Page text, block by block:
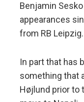
Benjamin
appearances
from RB Leipzig.
In part that has
something that
Højlund prior to